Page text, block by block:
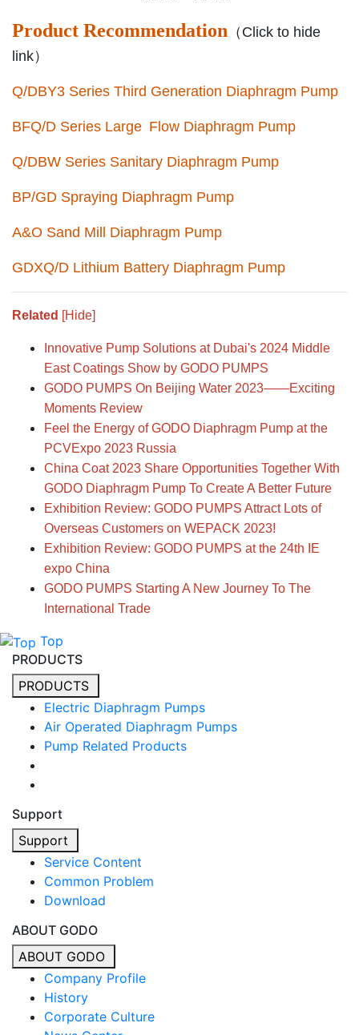
Product Recommendation （Click to hide
link）
Q/DBY3 Series Third Generation Diaphragm Pump
BFQ/D Series Large Flow Diaphragm Pump
Q/DBW Series Sanitary Diaphragm Pump
BP/GD Spraying Diaphragm Pump
A&O Sand Mill Diaphragm Pump
GDXQ/D Lithium Battery Diaphragm Pump
Related [Hide]
Innovative Pump Solutions at Dubai's 2024 Middle
East Coatings Show by GODO PUMPS
GODO PUMPS On Beijing Water 2023——Exciting
Moments Review
Feel the Energy of GODO Diaphragm Pump at the
PCVExpo 2023 Russia
China Coat 2023 Share Opportunities Together With
GODO Diaphragm Pump To Create A Better Future
Exhibition Review: GODO PUMPS Attract Lots of
Overseas Customers on WEPACK 2023!
Exhibition Review: GODO PUMPS at the 24th IE
expo China
GODO PUMPS Starting A New Journey To The
International Trade
Top
PRODUCTS
PRODUCTS
Electric Diaphragm Pumps
Air Operated Diaphragm Pumps
Pump Related Products
Support
Support
Service Content
Common Problem
Download
ABOUT GODO
ABOUT GODO
Company Profile
History
Corporate Culture